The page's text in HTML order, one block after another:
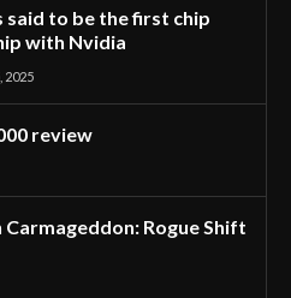
said to be the first chip
with Nvidia
2025
review
Rogue Shift